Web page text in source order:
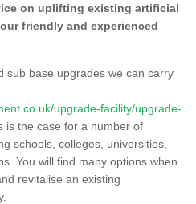
on uplifting existing artificial
friendly and experienced
sub base upgrades we can carry
upgrade-facility/upgrade-
is the case for a number of
schools, colleges, universities,
You will find many options when
revitalise an existing